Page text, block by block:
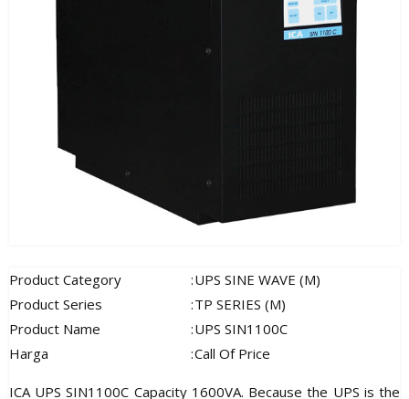
Product Category :UPS SINE WAVE (M)
Product Series
:TP SERIES (M)
Product Name
:UPS SIN1100C
Harga
:Call Of Price
ICA UPS SIN1100C Capacity 1600VA. Because the UPS is the